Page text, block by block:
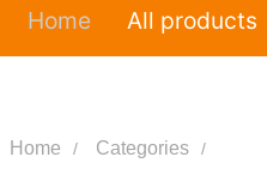
Home All products
Home Categories